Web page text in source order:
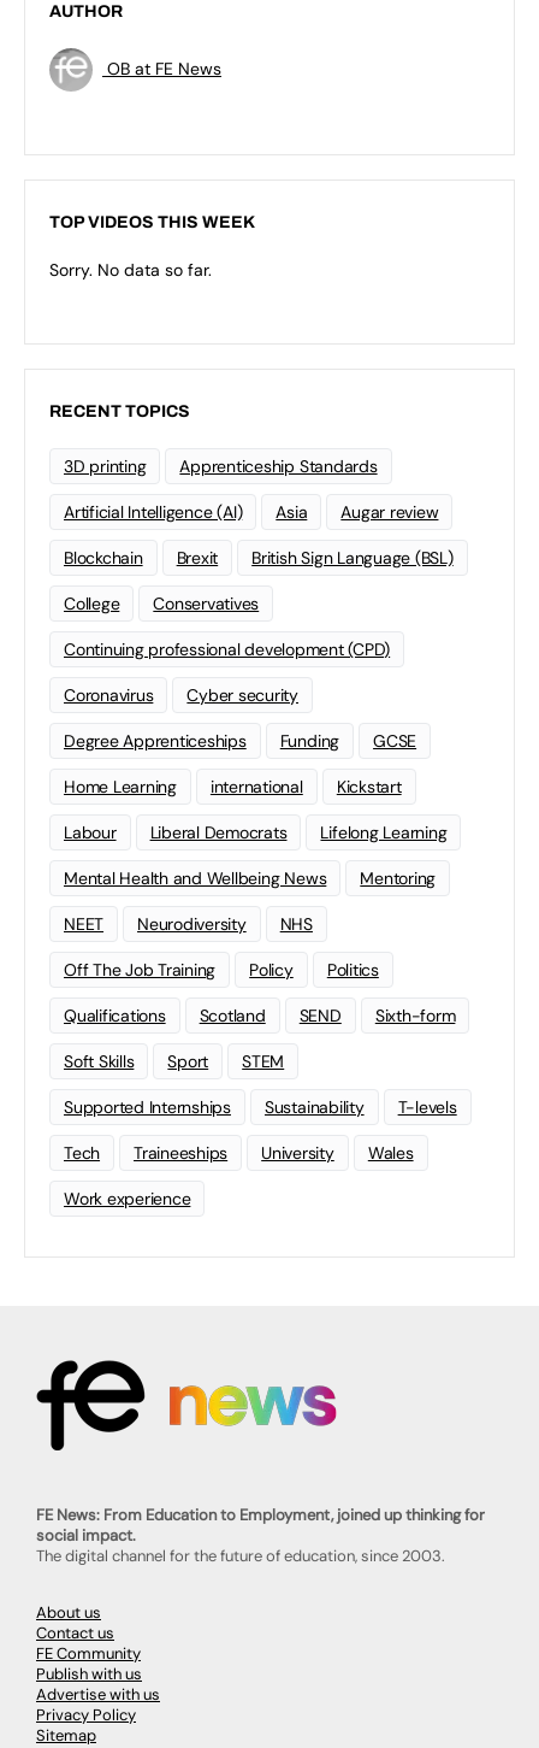
AUTHOR
OB at FE News
TOP VIDEOS THIS WEEK
Sorry. No data so far.
RECENT TOPICS
3D printing Apprenticeship Standards
Artificial Intelligence (AI) Asia Augar review
Blockchain Brexit British Sign Language (BSL)
College Conservatives
Continuing professional development (CPD)
Coronavirus Cyber security
Degree Apprenticeships Funding GCSE
Home Learning international Kickstart
Labour Liberal Democrats Lifelong Learning
Mental Health and Wellbeing News Mentoring
NEET Neurodiversity NHS
Off The Job Training Policy Politics
Qualifications Scotland SEND Sixth-form
Soft Skills Sport STEM
Supported Internships Sustainability T-levels
Tech Traineeships University Wales
Work experience
FE News: From Education to Employment, joined up thinking for
social impact.
The digital channel for the future of education, since 2003.
About us
Contact us
FE Community
Publish with us
Advertise with us
Privacy Policy
Sitemap